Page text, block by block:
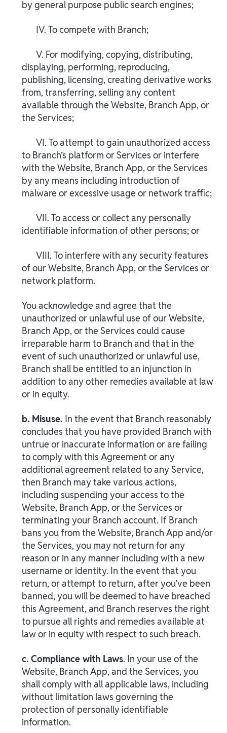
by general purpose public search engines;
IV. To compete with Branch;
V. For modifying, copying, distributing,
displaying, performing, reproducing,
publishing, licensing, creating derivative works
from, transferring, selling any content
available through the Website, Branch App, or
the Services;
VI. To attempt to gain unauthorized access
to Branch’s platform or Services or interfere
with the Website, Branch App, or the Services
by any means including introduction of
malware or excessive usage or network traffic;
VII. To access or collect any personally
identifiable information of other persons; or
VIII. To interfere with any security features
of our Website, Branch App, or the Services or
network platform.
You acknowledge and agree that the
unauthorized or unlawful use of our Website,
Branch App, or the Services could cause
irreparable harm to Branch and that in the
event of such unauthorized or unlawful use,
Branch shall be entitled to an injunction in
addition to any other remedies available at law
or in equity.
b. Misuse. In the event that Branch reasonably
concludes that you have provided Branch with
untrue or inaccurate information or are failing
to comply with this Agreement or any
additional agreement related to any Service,
then Branch may take various actions,
including suspending your access to the
Website, Branch App, or the Services or
terminating your Branch account. If Branch
bans you from the Website, Branch App and/or
the Services, you may not return for any
reason or in any manner including with a new
username or identity. In the event that you
return, or attempt to return, after you’ve been
banned, you will be deemed to have breached
this Agreement, and Branch reserves the right
to pursue all rights and remedies available at
law or in equity with respect to such breach.
c. Compliance with Laws. In your use of the
Website, Branch App, and the Services, you
shall comply with all applicable laws, including
without limitation laws governing the
protection of personally identifiable
information.